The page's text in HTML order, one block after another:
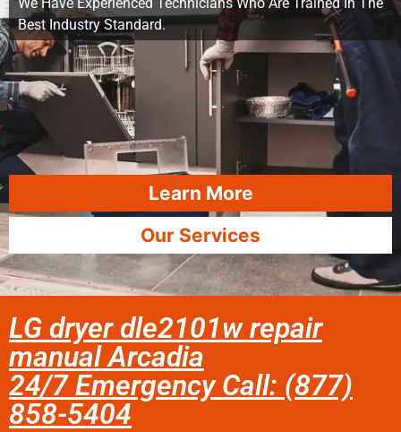
Best Industry Standard.
Learn More
Our Services
LG dryer dle2101w repair
manual Arcadia
24/7 Emergency Call: (877)
858-5404